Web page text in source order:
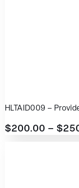
HLTAID009 –
$200.00 – $